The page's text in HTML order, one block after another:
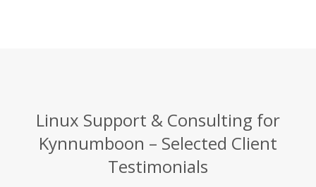
Linux Support & Consulting for
Kynnumboon – Selected Client
Testimonials